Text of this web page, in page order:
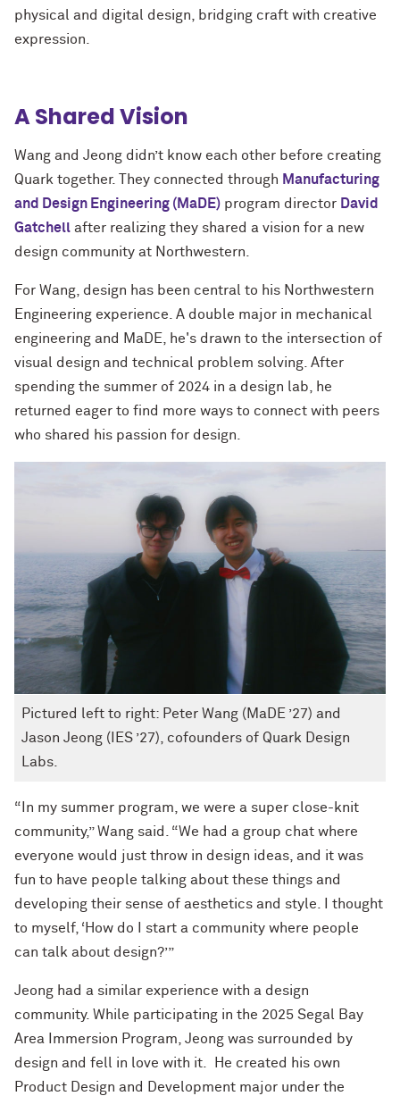
physical and digital design, bridging craft with creative
expression.
A Shared Vision
Wang and Jeong didn’t know each other before creating
Quark together. They connected through Manufacturing
and Design Engineering (MaDE) program director David
Gatchell after realizing they shared a vision for a new
design community at Northwestern.
For Wang, design has been central to his Northwestern
Engineering experience. A double major in mechanical
engineering and MaDE, he's drawn to the intersection of
visual design and technical problem solving. After
spending the summer of 2024 in a design lab, he
returned eager to find more ways to connect with peers
who shared his passion for design.
Pictured left to right: Peter Wang (MaDE ’27) and
Jason Jeong (IES ’27), cofounders of Quark Design
Labs.
“In my summer program, we were a super close-knit
community,” Wang said. “We had a group chat where
everyone would just throw in design ideas, and it was
fun to have people talking about these things and
developing their sense of aesthetics and style. I thought
to myself, ‘How do I start a community where people
can talk about design?’”
Jeong had a similar experience with a design
community. While participating in the 2025 Segal Bay
Area Immersion Program, Jeong was surrounded by
design and fell in love with it. He created his own
Product Design and Development major under the